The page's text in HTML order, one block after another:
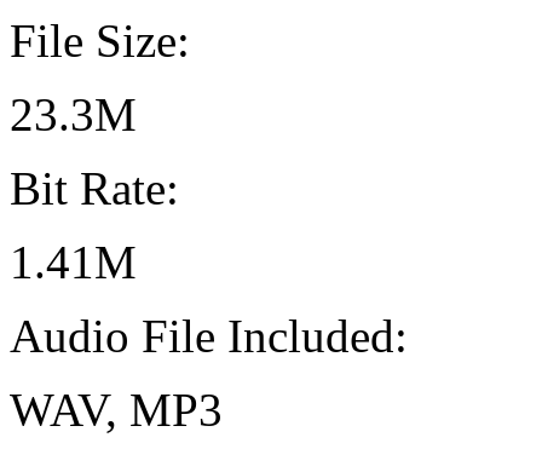
File Size:
23.3M
Bit Rate:
1.41M
Audio File Included:
WAV, MP3